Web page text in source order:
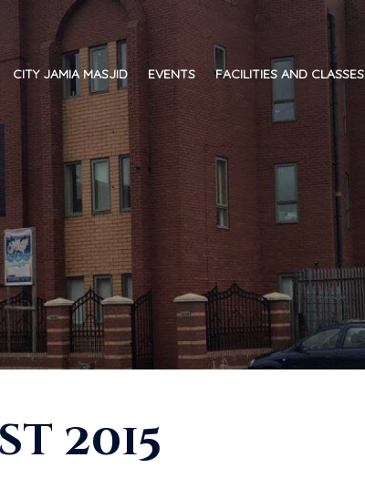
CITY JAMIA MASJID EVENTS FACILITIES AND CLASSES
2015